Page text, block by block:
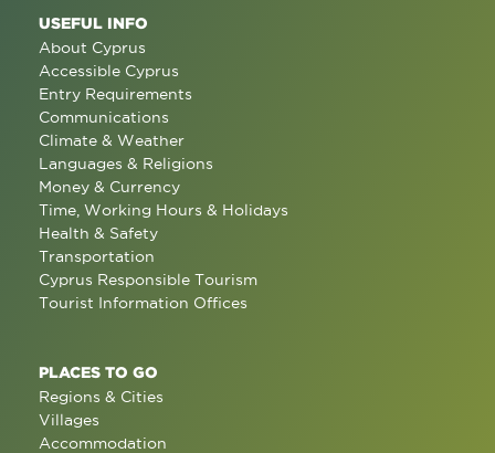
USEFUL INFO
About Cyprus
Accessible Cyprus
Entry Requirements
Communications
Climate & Weather
Languages & Religions
Money & Currency
Time, Working Hours & Holidays
Health & Safety
Transportation
Cyprus Responsible Tourism
Tourist Information Offices
PLACES TO GO
Regions & Cities
Villages
Accommodation